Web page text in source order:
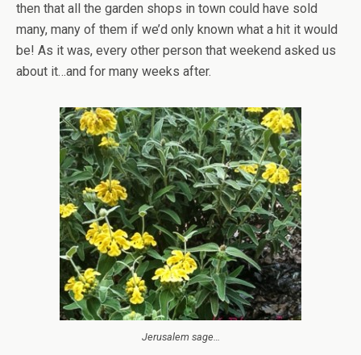
then that all the garden shops in town could have sold
many, many of them if we’d only known what a hit it would
be! As it was, every other person that weekend asked us
about it…and for many weeks after.
Jerusalem sage…